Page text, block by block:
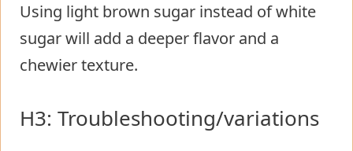
Using light brown sugar instead of white
sugar will add a deeper flavor and a
chewier texture.
H3: Troubleshooting/variations